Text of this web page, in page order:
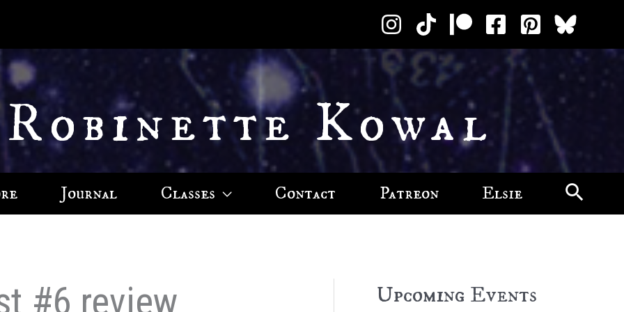
Kowal
Journal Classes Contact Patreon Elsie
#6 review Upcoming Events